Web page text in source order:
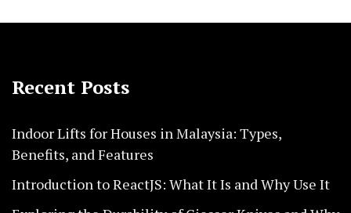
Recent Posts
Indoor Lifts for Houses in Malaysia: Types,
Benefits, and Features
Introduction to ReactJS: What It Is and Why Use It